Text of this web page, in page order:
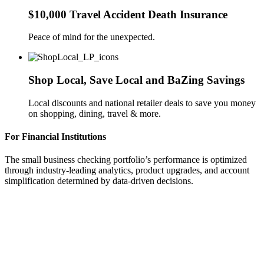
$10,000 Travel Accident Death Insurance
Peace of mind for the unexpected.
Shop Local, Save Local and BaZing Savings
Local discounts and national retailer deals to save you money
on shopping, dining, travel & more.
For Financial Institutions
The small business checking portfolio’s performance is optimized
through industry-leading analytics, product upgrades, and account
simplification determined by data-driven decisions.